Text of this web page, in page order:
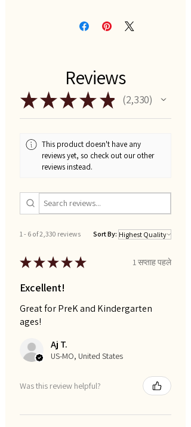
Reviews
★★★★ ★ 2,330
2330
This product doesn't have any
reviews yet, so check out our other
reviews instead.
1 - 6 of 2,330 reviews Sort By:
★★★★★ 1 सप्ताह पहले
Excellent!
Great for PreK and Kindergarten
ages!
Aj T.
US-MO, United States
Was this review helpful?